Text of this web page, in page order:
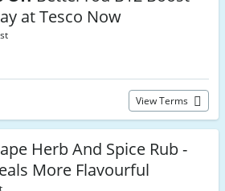
at Tesco Now
View Terms
Herb And Spice Rub -
More Flavourful